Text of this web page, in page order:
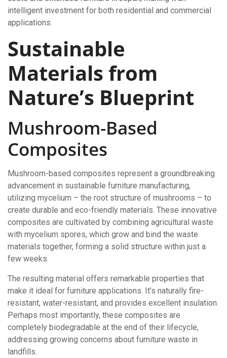
intelligent investment for both residential and commercial
applications.
Sustainable
Materials from
Nature’s Blueprint
Mushroom-Based
Composites
Mushroom-based composites represent a groundbreaking
advancement in sustainable furniture manufacturing,
utilizing mycelium – the root structure of mushrooms – to
create durable and eco-friendly materials. These innovative
composites are cultivated by combining agricultural waste
with mycelium spores, which grow and bind the waste
materials together, forming a solid structure within just a
few weeks.
The resulting material offers remarkable properties that
make it ideal for furniture applications. It’s naturally fire-
resistant, water-resistant, and provides excellent insulation.
Perhaps most importantly, these composites are
completely biodegradable at the end of their lifecycle,
addressing growing concerns about furniture waste in
landfills.